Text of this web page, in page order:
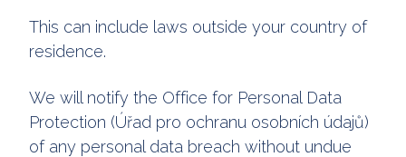
This can include laws outside your country of
residence.
We will notify the Office for Personal Data
Protection (Úřad pro ochranu osobních údajů)
of any personal data breach without undue